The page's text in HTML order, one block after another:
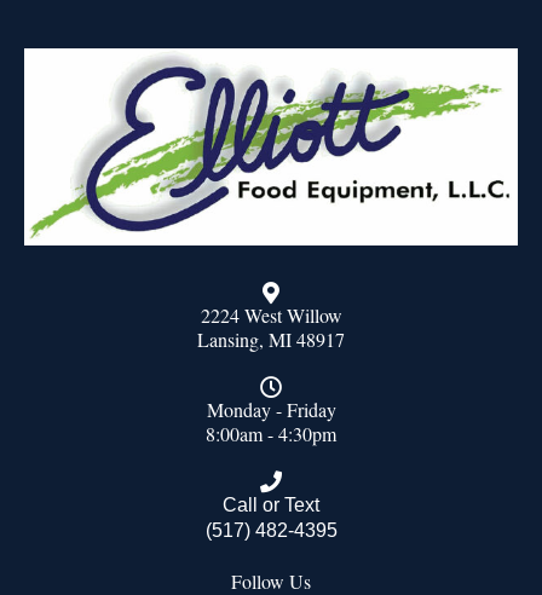
2224 West Willow
Lansing, MI 48917
Monday - Friday
8:00am - 4:30pm
Call or Text
(517) 482-4395
Follow Us